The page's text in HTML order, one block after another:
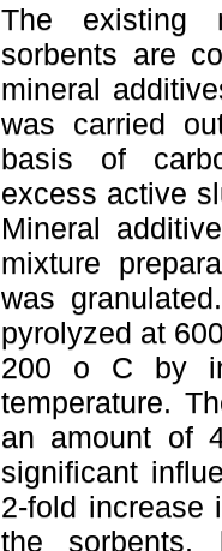
The existing
sorbents are
mineral
was carried
basis of
excess active
Mineral
mixture
was
pyrolyzed at
200 о C by
temperature.
an amount of
significant
2-fold increase
the sorbents,